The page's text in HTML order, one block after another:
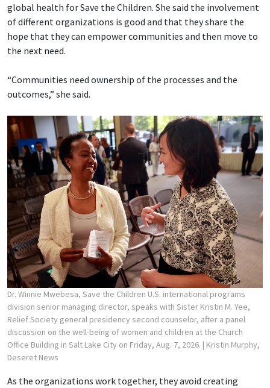
global health for Save the Children. She said the involvement
of different organizations is good and that they share the
hope that they can empower communities and then move to
the next need.
“Communities need ownership of the processes and the
outcomes,” she said.
Dr. Winnie Mwebesa, Save the Children U.S. international programs
division senior managing director, speaks with Sister Kristin M. Yee,
Relief Society general presidency second counselor, after a panel
discussion on the well-being of women and children at the Church
Office Building in Salt Lake City on Friday, Aug. 7, 2026. | Kristin Murphy,
Deseret News
As the organizations work together, they avoid creating